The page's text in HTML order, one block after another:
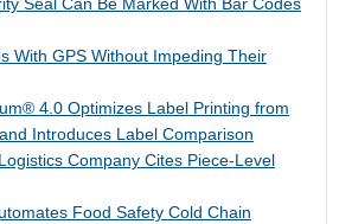
With GPS Without Impeding Their
4.0 Optimizes Label Printing from
Introduces Label Comparison
Company Cites Piece-Level
Food Safety Cold Chain